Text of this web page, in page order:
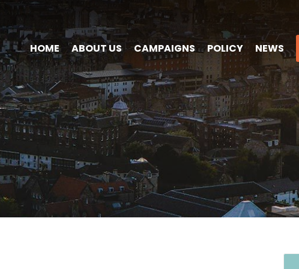
HOME ABOUT US CAMPAIGNS POLICY NEWS